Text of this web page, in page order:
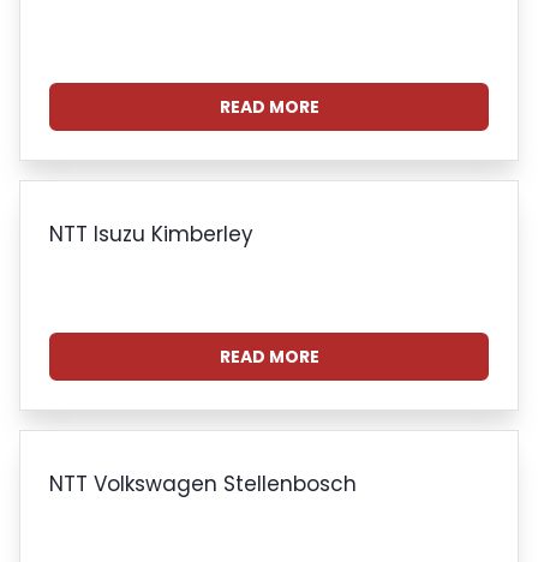
READ MORE
NTT Isuzu Kimberley
READ MORE
NTT Volkswagen Stellenbosch